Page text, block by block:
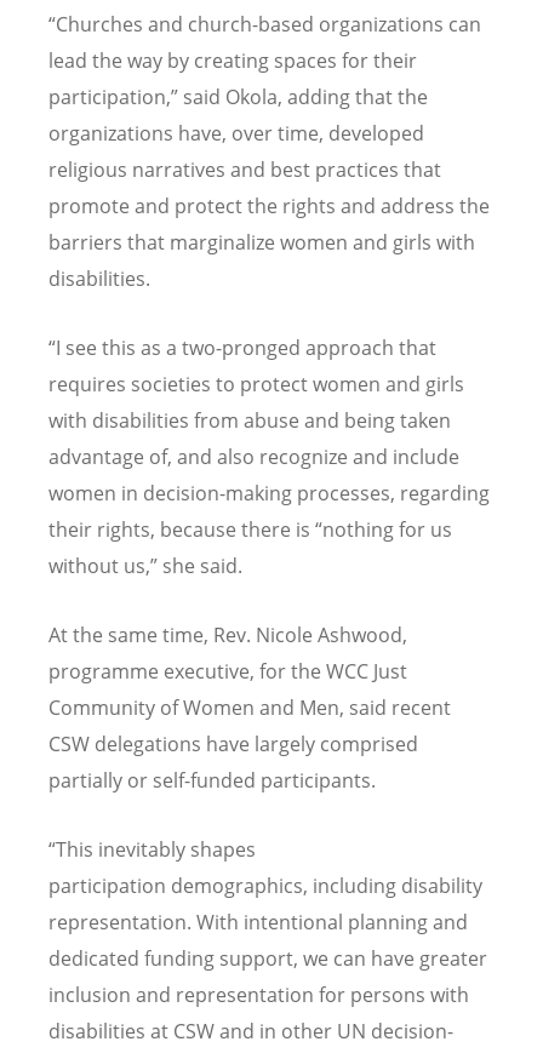
“Churches and church-based organizations can
lead the way by creating spaces for their
participation,” said Okola, adding that the
organizations have, over time, developed
religious narratives and best practices that
promote and protect the rights and address the
barriers that marginalize women and girls with
disabilities.
“I see this as a two-pronged approach that
requires societies to protect women and girls
with disabilities from abuse and being taken
advantage of, and also recognize and include
women in decision-making processes, regarding
their rights, because there is “nothing for us
without us,” she said.
At the same time, Rev. Nicole Ashwood,
programme executive, for the WCC Just
Community of Women and Men, said recent
CSW delegations have largely comprised
partially or self-funded participants.
“This inevitably shapes
participation demographics, including disability
representation. With intentional planning and
dedicated funding support, we can have greater
inclusion and representation for persons with
disabilities at CSW and in other UN decision-